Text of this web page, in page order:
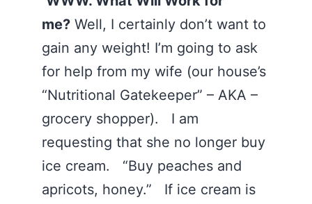
me? Well, I certainly don’t want to
gain any weight! I’m going to ask
for help from my wife (our house’s
“Nutritional Gatekeeper” – AKA –
grocery shopper). I am
requesting that she no longer buy
ice cream. “Buy peaches and
apricots, honey.” If ice cream is